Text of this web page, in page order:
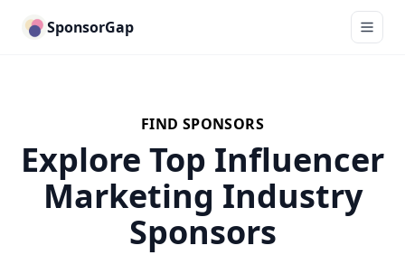
SponsorGap
FIND SPONSORS
Explore Top Influencer
Marketing Industry
Sponsors